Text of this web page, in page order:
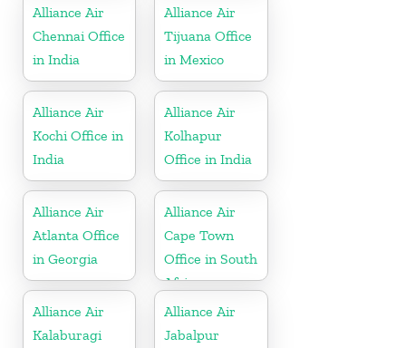
Alliance Air
Chennai Office
in India
Alliance Air
Tijuana Office
in Mexico
Alliance Air
Kochi Office in
India
Alliance Air
Kolhapur
Office in India
Alliance Air
Atlanta Office
in Georgia
Alliance Air
Cape Town
Office in South
Africa
Alliance Air
Kalaburagi
Alliance Air
Jabalpur